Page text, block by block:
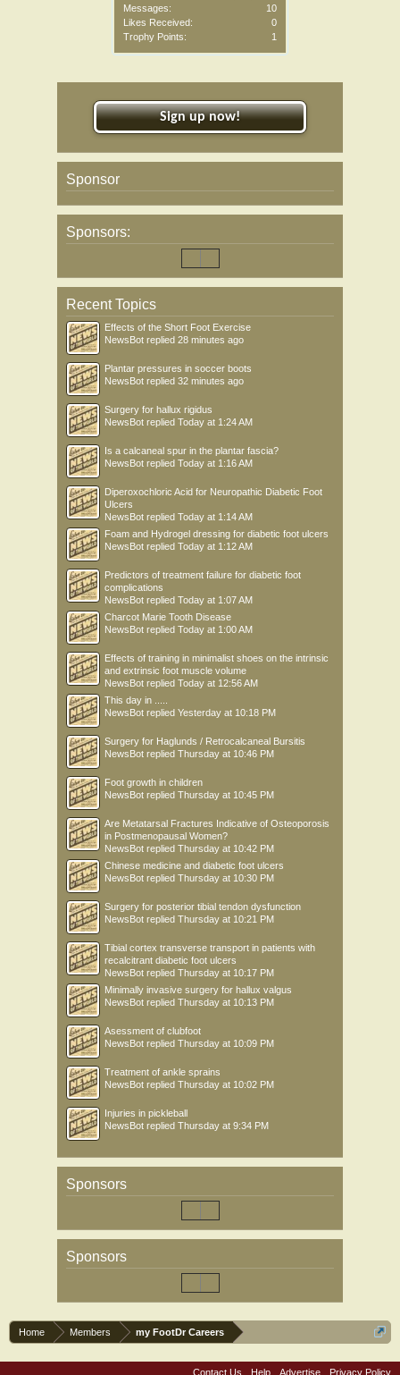
Messages:
10
Likes Received:
0
Trophy Points:
1
Sign up now!
Sponsor
Sponsors:
Recent Topics
Effects of the Short Foot Exercise
NewsBot replied 28 minutes ago
Plantar pressures in soccer boots
NewsBot replied 32 minutes ago
Surgery for hallux rigidus
NewsBot replied Today at 1:24 AM
Is a calcaneal spur in the plantar fascia?
NewsBot replied Today at 1:16 AM
Diperoxochloric Acid for Neuropathic Diabetic Foot
Ulcers
NewsBot replied Today at 1:14 AM
Foam and Hydrogel dressing for diabetic foot ulcers
NewsBot replied Today at 1:12 AM
Predictors of treatment failure for diabetic foot
complications
NewsBot replied Today at 1:07 AM
Charcot Marie Tooth Disease
NewsBot replied Today at 1:00 AM
Effects of training in minimalist shoes on the intrinsic
and extrinsic foot muscle volume
NewsBot replied Today at 12:56 AM
This day in .....
NewsBot replied Yesterday at 10:18 PM
Surgery for Haglunds / Retrocalcaneal Bursitis
NewsBot replied Thursday at 10:46 PM
Foot growth in children
NewsBot replied Thursday at 10:45 PM
Are Metatarsal Fractures Indicative of Osteoporosis
in Postmenopausal Women?
NewsBot replied Thursday at 10:42 PM
Chinese medicine and diabetic foot ulcers
NewsBot replied Thursday at 10:30 PM
Surgery for posterior tibial tendon dysfunction
NewsBot replied Thursday at 10:21 PM
Tibial cortex transverse transport in patients with
recalcitrant diabetic foot ulcers
NewsBot replied Thursday at 10:17 PM
Minimally invasive surgery for hallux valgus
NewsBot replied Thursday at 10:13 PM
Asessment of clubfoot
NewsBot replied Thursday at 10:09 PM
Treatment of ankle sprains
NewsBot replied Thursday at 10:02 PM
Injuries in pickleball
NewsBot replied Thursday at 9:34 PM
Sponsors
Sponsors
Home Members my FootDr Careers
Contact Us Help Advertise Privacy Policy